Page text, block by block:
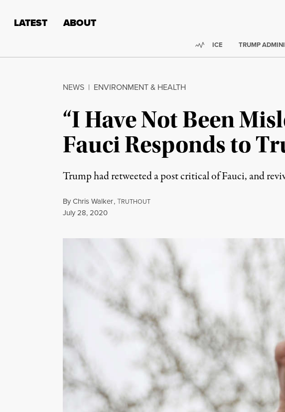
LATEST ABOUT
Trending:
ICE TRUMP
NEWS | ENVIRONMENT & HEALTH
“I Have Not Been
Fauci Responds to
Trump had retweeted a post critical of Fauci, and
ByChris Walker,TRUTHOUT
Published
July 28, 2020